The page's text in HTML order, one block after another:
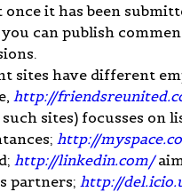
once it has been
can publish
sites have different
http://
sites) focusses on
http://
http://linkedin.com/
partners; http://